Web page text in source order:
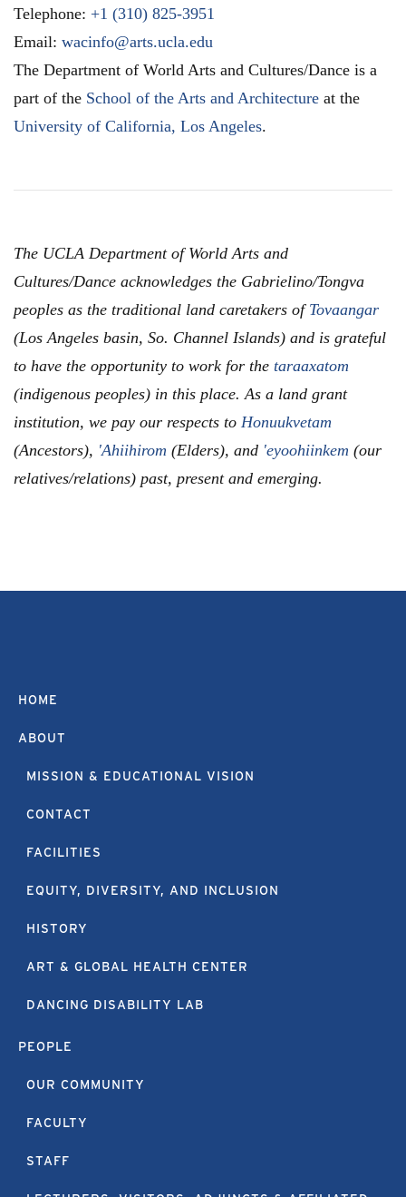
Telephone: +1 (310) 825-3951
Email: wacinfo@arts.ucla.edu
The Department of World Arts and Cultures/Dance is a
part of the School of the Arts and Architecture at the
University of California, Los Angeles.
The UCLA Department of World Arts and
Cultures/Dance acknowledges the Gabrielino/Tongva
peoples as the traditional land caretakers of Tovaangar
(Los Angeles basin, So. Channel Islands) and is grateful
to have the opportunity to work for the taraaxatom
(indigenous peoples) in this place. As a land grant
institution, we pay our respects to Honuukvetam
(Ancestors), 'Ahiihirom (Elders), and 'eyoohiinkem (our
relatives/relations) past, present and emerging.
HOME
ABOUT
MISSION & EDUCATIONAL VISION
CONTACT
FACILITIES
EQUITY, DIVERSITY, AND INCLUSION
HISTORY
ART & GLOBAL HEALTH CENTER
DANCING DISABILITY LAB
PEOPLE
OUR COMMUNITY
FACULTY
STAFF